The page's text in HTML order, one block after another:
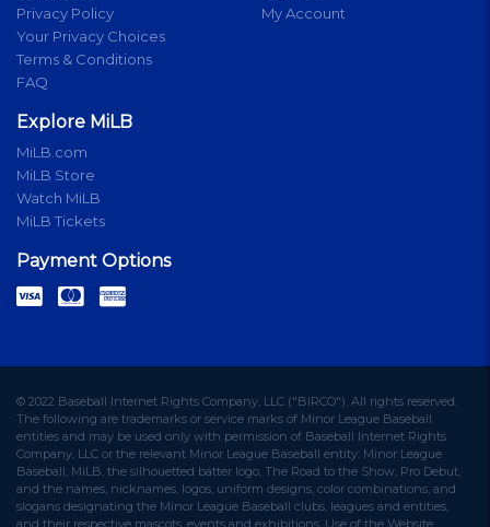
Privacy Policy
Your Privacy Choices
Terms & Conditions
FAQ
My Account
Explore MiLB
MiLB.com
MiLB Store
Watch MiLB
MiLB Tickets
Payment Options
© 2022 Baseball Internet Rights Company, LLC ("BIRCO"). All rights reserved.
The following are trademarks or service marks of Minor League Baseball
entities and may be used only with permission of Baseball Internet Rights
Company, LLC or the relevant Minor League Baseball entity: Minor League
Baseball, MiLB, the silhouetted batter logo, The Road to the Show, Pro Debut,
and the names, nicknames, logos, uniform designs, color combinations, and
slogans designating the Minor League Baseball clubs, leagues and entities,
and their respective mascots, events and exhibitions. Use of the Website